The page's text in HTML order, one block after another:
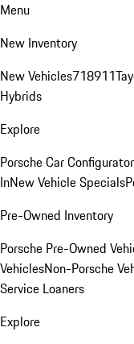
Menu
New Inventory
New Vehicles718911
Hybrids
Explore
Porsche Car Configurator
InNew Vehicle Specials
Pre-Owned Inventory
Porsche Pre-Owned
VehiclesNon-Porsche
Service Loaners
Explore